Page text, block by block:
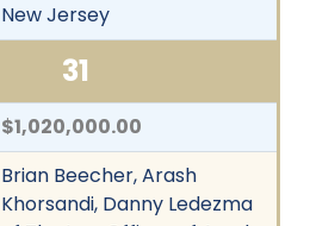
New Jersey
31
$1,020,000.00
Brian Beecher, Arash
Khorsandi, Danny Ledezma